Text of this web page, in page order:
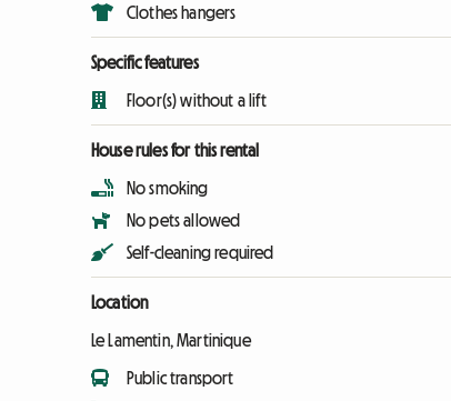
Clothes hangers
Specific features
Floor(s) without a lift
House rules for this rental
No smoking
No pets allowed
Self-cleaning required
Location
Le Lamentin, Martinique
Public transport